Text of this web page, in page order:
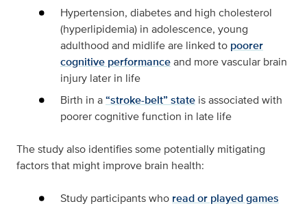
Hypertension, diabetes and high cholesterol
(hyperlipidemia) in adolescence, young
adulthood and midlife are linked to poorer
cognitive performanceand more vascular brain
injury later in life
Birth in a“stroke-belt” state is associated with
poorer cognitive function in late life
The study also identifies some potentially mitigating
factors that might improve brain health:
Study participants who read or played games